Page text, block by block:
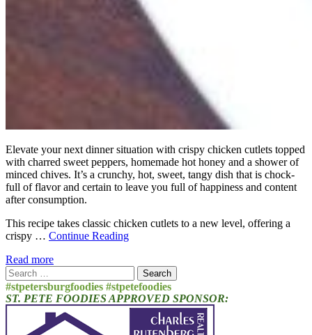
Elevate your next dinner situation with crispy chicken cutlets topped
with charred sweet peppers, homemade hot honey and a shower of
minced chives. It’s a crunchy, hot, sweet, tangy dish that is chock-
full of flavor and certain to leave you full of happiness and content
after consumption.
This recipe takes classic chicken cutlets to a new level, offering a
crispy … Continue Reading
Read more
Search
for:
#stpetersburgfoodies #stpetefoodies
ST. PETE FOODIES APPROVED SPONSOR: